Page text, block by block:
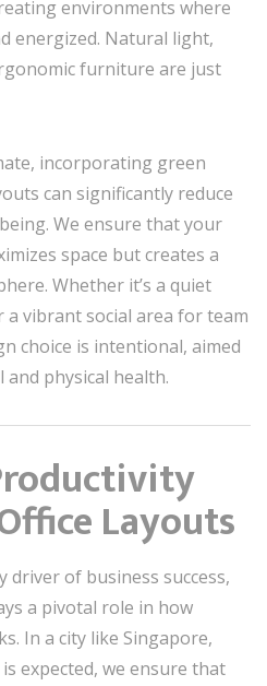
environments where
energized. Natural light,
furniture are just
incorporating green
can significantly reduce
We ensure that your
space but creates a
Whether it’s a quiet
vibrant social area for team
choice is intentional, aimed
physical health.
Layouts
driver of business success,
a pivotal role in how
In a city like Singapore,
expected, we ensure that